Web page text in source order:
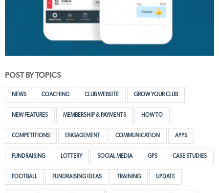
POST BY TOPICS
NEWS COACHING CLUB WEBSITE GROW YOUR CLUB
NEW FEATURES MEMBERSHIP & PAYMENTS HOW TO
COMPETITIONS ENGAGEMENT COMMUNICATION APPS
FUNDRAISING LOTTERY SOCIAL MEDIA GPS CASE STUDIES
FOOTBALL FUNDRAISING IDEAS TRAINING UPDATE